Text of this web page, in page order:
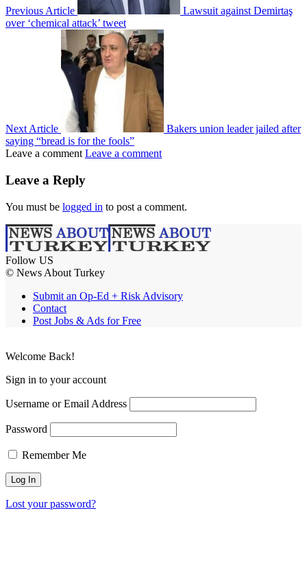
Previous Article
Lawsuit against Demirtaş
over ‘chemical attack’ tweet
Next Article
Bakers union leader jailed after
saying “bread is for the fools”
Leave a comment Leave a comment
Leave a Reply
You must be logged in to post a comment.
Follow US
© News About Turkey
Submit an Op-Ed + Risk Advisory
Contact
Post Jobs & Ads for Free
Welcome Back!
Sign in to your account
Username or Email Address
Password
Remember Me
Lost your password?